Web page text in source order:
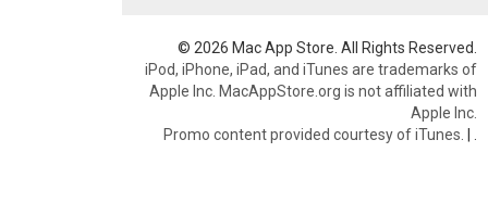
© 2026 Mac App Store. All Rights Reserved.
iPod, iPhone, iPad, and iTunes are trademarks of
Apple Inc. MacAppStore.org is not affiliated with
Apple Inc.
Promo content provided courtesy of iTunes. |